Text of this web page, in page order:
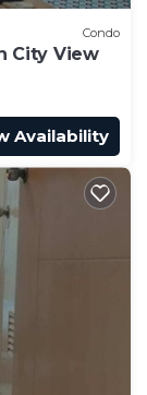
Condo
City View
Availability